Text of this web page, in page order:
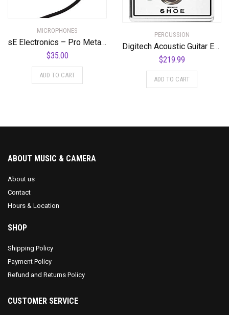
MICROPHONES
sE Electronics – Pro Metal Pop Filter
$35.00
ADD TO CART
PERCUSSION
Digitech Acoustic Guitar Effect Pedal, Silver (DOD-LOOKINGGLASS-U)
$219.99
ADD TO CART
ABOUT MUSIC & CAMERA
About us
Contact
Hours & Location
SHOP
Shipping Policy
Payment Policy
Refund and Returns Policy
CUSTOMER SERVICE